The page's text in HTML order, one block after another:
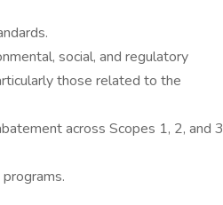
social, and regulatory
those related to the
across Scopes 1, 2, and 3